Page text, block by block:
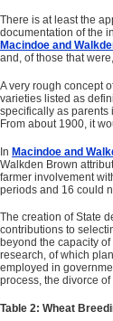
There is at least the
documentation of the
Macindoe and
and, of those that
A very rough concept
varieties listed as
specifically as parents
From about 1900, it
In Macindoe and
Walkden Brown
farmer involvement
periods and 16 could
The creation of State
contributions to
beyond the capacity
research, of which
employed in
process, the divorce
Table 2: Wheat